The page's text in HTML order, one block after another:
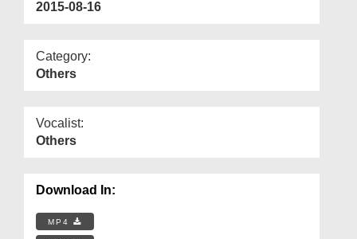
2015-08-16
Category:
Others
Vocalist:
Others
Download In:
MP4